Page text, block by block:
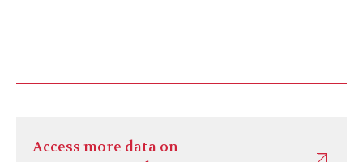
Access more data on